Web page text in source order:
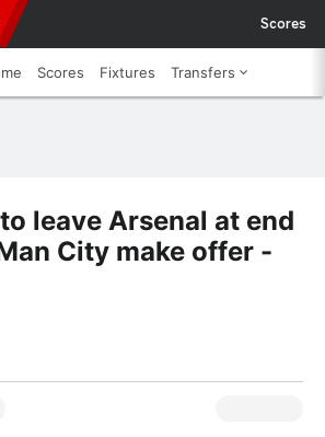
Scores
Scores Fixtures Transfers
leave Arsenal at end
City make offer -